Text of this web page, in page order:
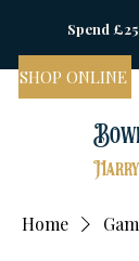
Spend
SHOP ONLINE
Home